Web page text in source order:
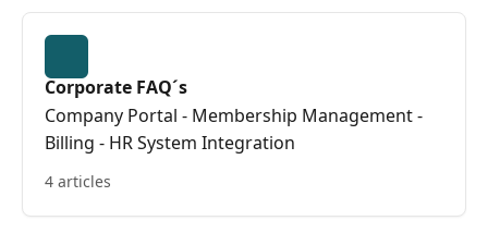
Corporate FAQ´s
Company Portal - Membership Management -
Billing - HR System Integration
4 articles